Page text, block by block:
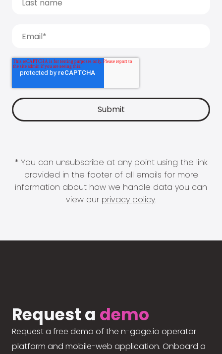
* You can unsubscribe at any point using the link
provided in the footer of all emails for more
information about how we handle data you can
view our privacy policy.
Request a demo
Request a free demo of the n-gage.io operator
platform and mobile-web application. Onboard a